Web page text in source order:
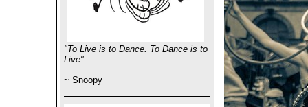
"To Live is to Dance. To Dance is to
Live"
~ Snoopy